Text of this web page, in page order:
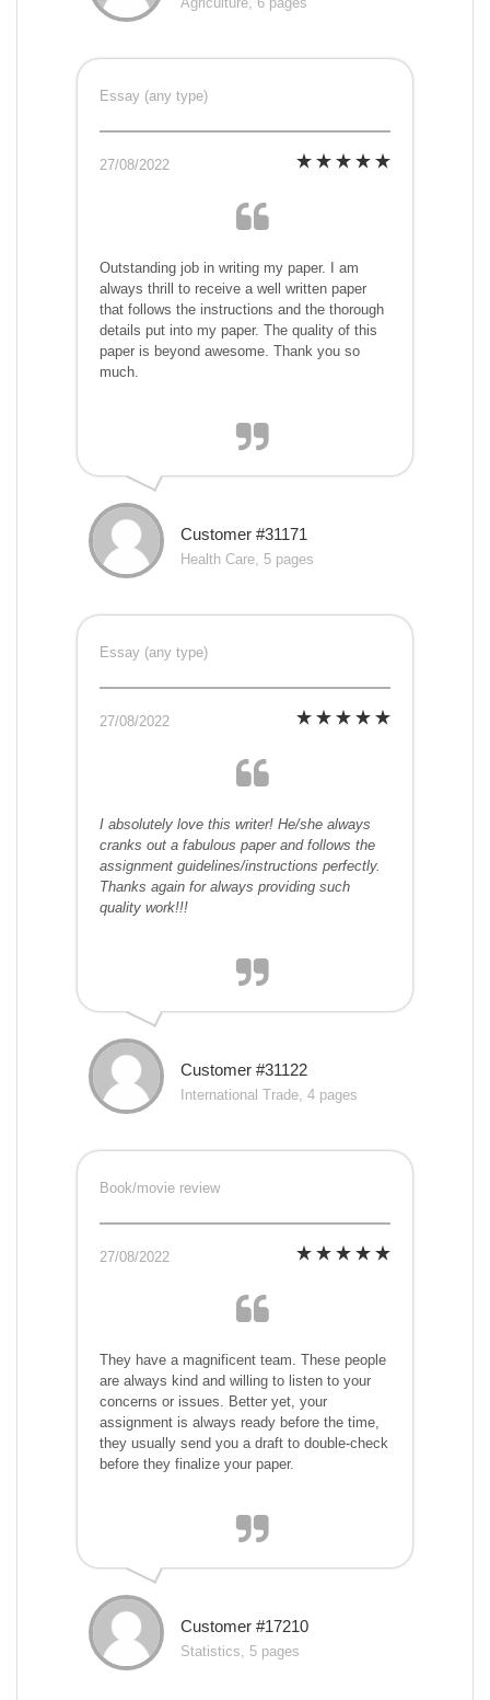
Essay (any type)
27/08/2022
Outstanding job in writing my paper. I am
always thrill to receive a well written paper
that follows the instructions and the thorough
details put into my paper. The quality of this
paper is beyond awesome. Thank you so
much.
Customer #31171
Health Care, 5 pages
Essay (any type)
27/08/2022
I absolutely love this writer! He/she always
cranks out a fabulous paper and follows the
assignment guidelines/instructions perfectly.
Thanks again for always providing such
quality work!!!
Customer #31122
International Trade, 4 pages
Book/movie review
27/08/2022
They have a magnificent team. These people
are always kind and willing to listen to your
concerns or issues. Better yet, your
assignment is always ready before the time,
they usually send you a draft to double-check
before they finalize your paper.
Customer #17210
Statistics, 5 pages